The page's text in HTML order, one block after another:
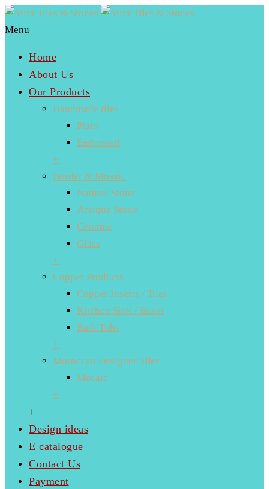
Menu
Home
About Us
Our Products
Handmade tiles
Plain
Embossed
+
Border & Mosaic
Natural Stone
Antique Stone
Ceramic
Glass
+
Copper Products
Copper Inserts / Tiles
Kitchen Sink / Basin
Bath Tubs
+
Moroccan Designer Tiles
Mosaic
+
+
Design ideas
E catalogue
Contact Us
Payment